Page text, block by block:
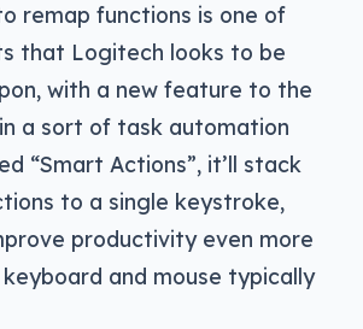
remap functions is one of
that Logitech looks to be
with a new feature to the
a sort of task automation
“Smart Actions”, it’ll stack
to a single keystroke,
productivity even more
and mouse typically